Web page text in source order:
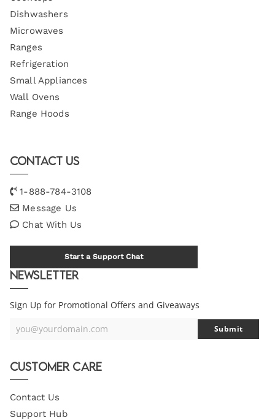
Dishwashers
Microwaves
Ranges
Refrigeration
Small Appliances
Wall Ovens
Range Hoods
Contact Us
1-888-784-3108
Message Us
Chat With Us
Start a Support Chat
Newsletter
Sign Up for Promotional Offers and Giveaways
Your
you@yourdomain.com Submit
Customer Care
Contact Us
Support Hub